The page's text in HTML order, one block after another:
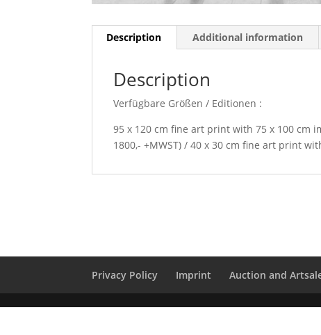
Description Additional information
Description
Verfügbare Größen / Editionen :
95 x 120 cm fine art print with 75 x 100 cm
1800,- +MWST) / 40 x 30 cm fine art print
Privacy Policy Imprint Auction and